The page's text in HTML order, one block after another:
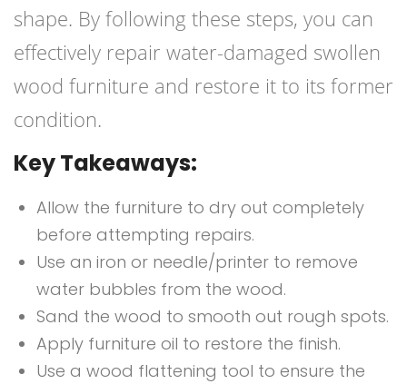
shape. By following these steps, you can
effectively repair water-damaged swollen
wood furniture and restore it to its former
condition.
Key Takeaways:
Allow the furniture to dry out completely
before attempting repairs.
Use an iron or needle/printer to remove
water bubbles from the wood.
Sand the wood to smooth out rough spots.
Apply furniture oil to restore the finish.
Use a wood flattening tool to ensure the